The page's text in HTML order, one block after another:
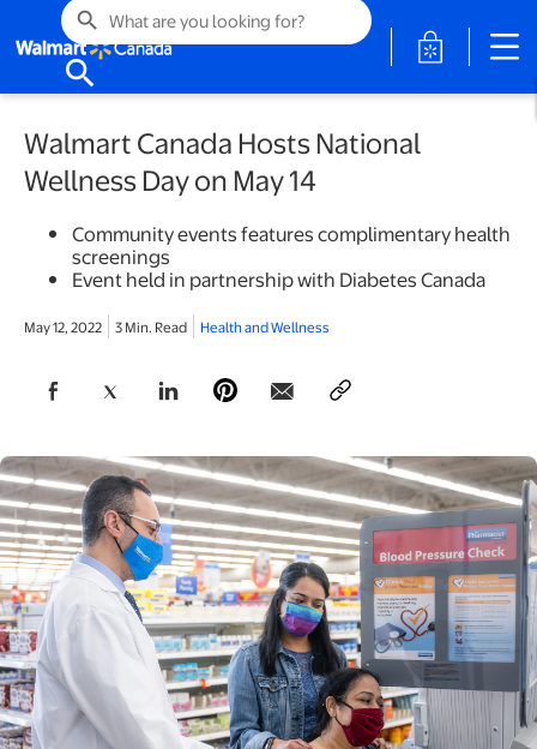
search
search
opens in
Walmart Canada Hosts National
Wellness Day on May 14
Community events features complimentary health
screenings
Event held in partnership with Diabetes Canada
May 12, 2022 3 Min. Read Health and Wellness
opens in a new tab
opens in a new tab
opens in a new tab
opens in a new tab